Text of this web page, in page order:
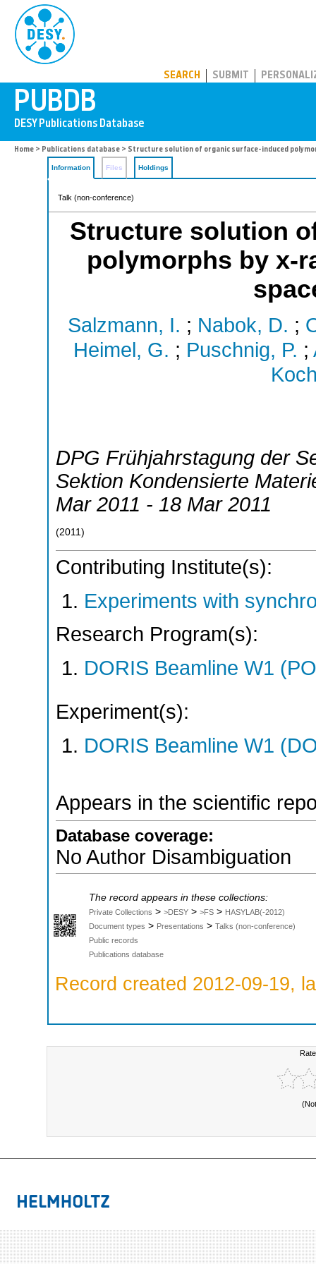
SEARCH SUBMIT
Home > Publications database > Structure solution of organic surface-induced
Information Files Holdings
Talk (non-conference)
Structure solution
polymorphs by x-
Salzmann, I. ; Nabok, D. ;
Heimel, G. ; Puschnig, P. ;
DPG Frühjahrstagung der
Sektion Kondensierte
Mar 2011 - 18 Mar 2011
(2011 )
Contributing Institute(s):
Experiments with
Research Program(s):
DORIS Beamline W1
Experiment(s):
DORIS Beamline W1
Appears in the scientific
Database coverage:
No Author Disambiguation
The record appears in these collections:
Private Collections > >DESY > >FS > HASYLAB(-2012)
Document types > Presentations > Talks (non-conference)
Public records
Publications database
Record created 2012-09-19,